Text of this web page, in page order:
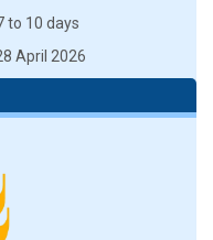
to 10 days
April 2026